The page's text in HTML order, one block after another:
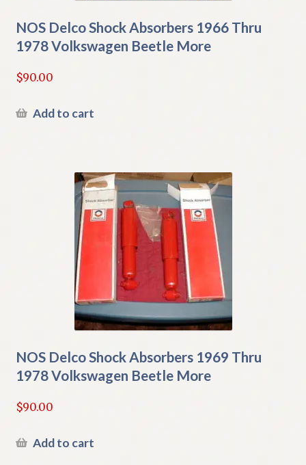
NOS Delco Shock Absorbers 1966 Thru
1978 Volkswagen Beetle More
$90.00
Add to cart
NOS Delco Shock Absorbers 1969 Thru
1978 Volkswagen Beetle More
$90.00
Add to cart